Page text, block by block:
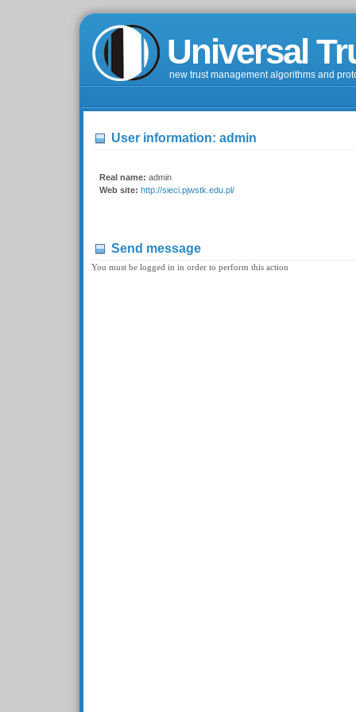
Universal
new trust management algorithms and
User information: admin
Real name: admin
Web site: http://sieci.pjwstk.edu.pl/
Send message
You must be logged in in order to perform this action